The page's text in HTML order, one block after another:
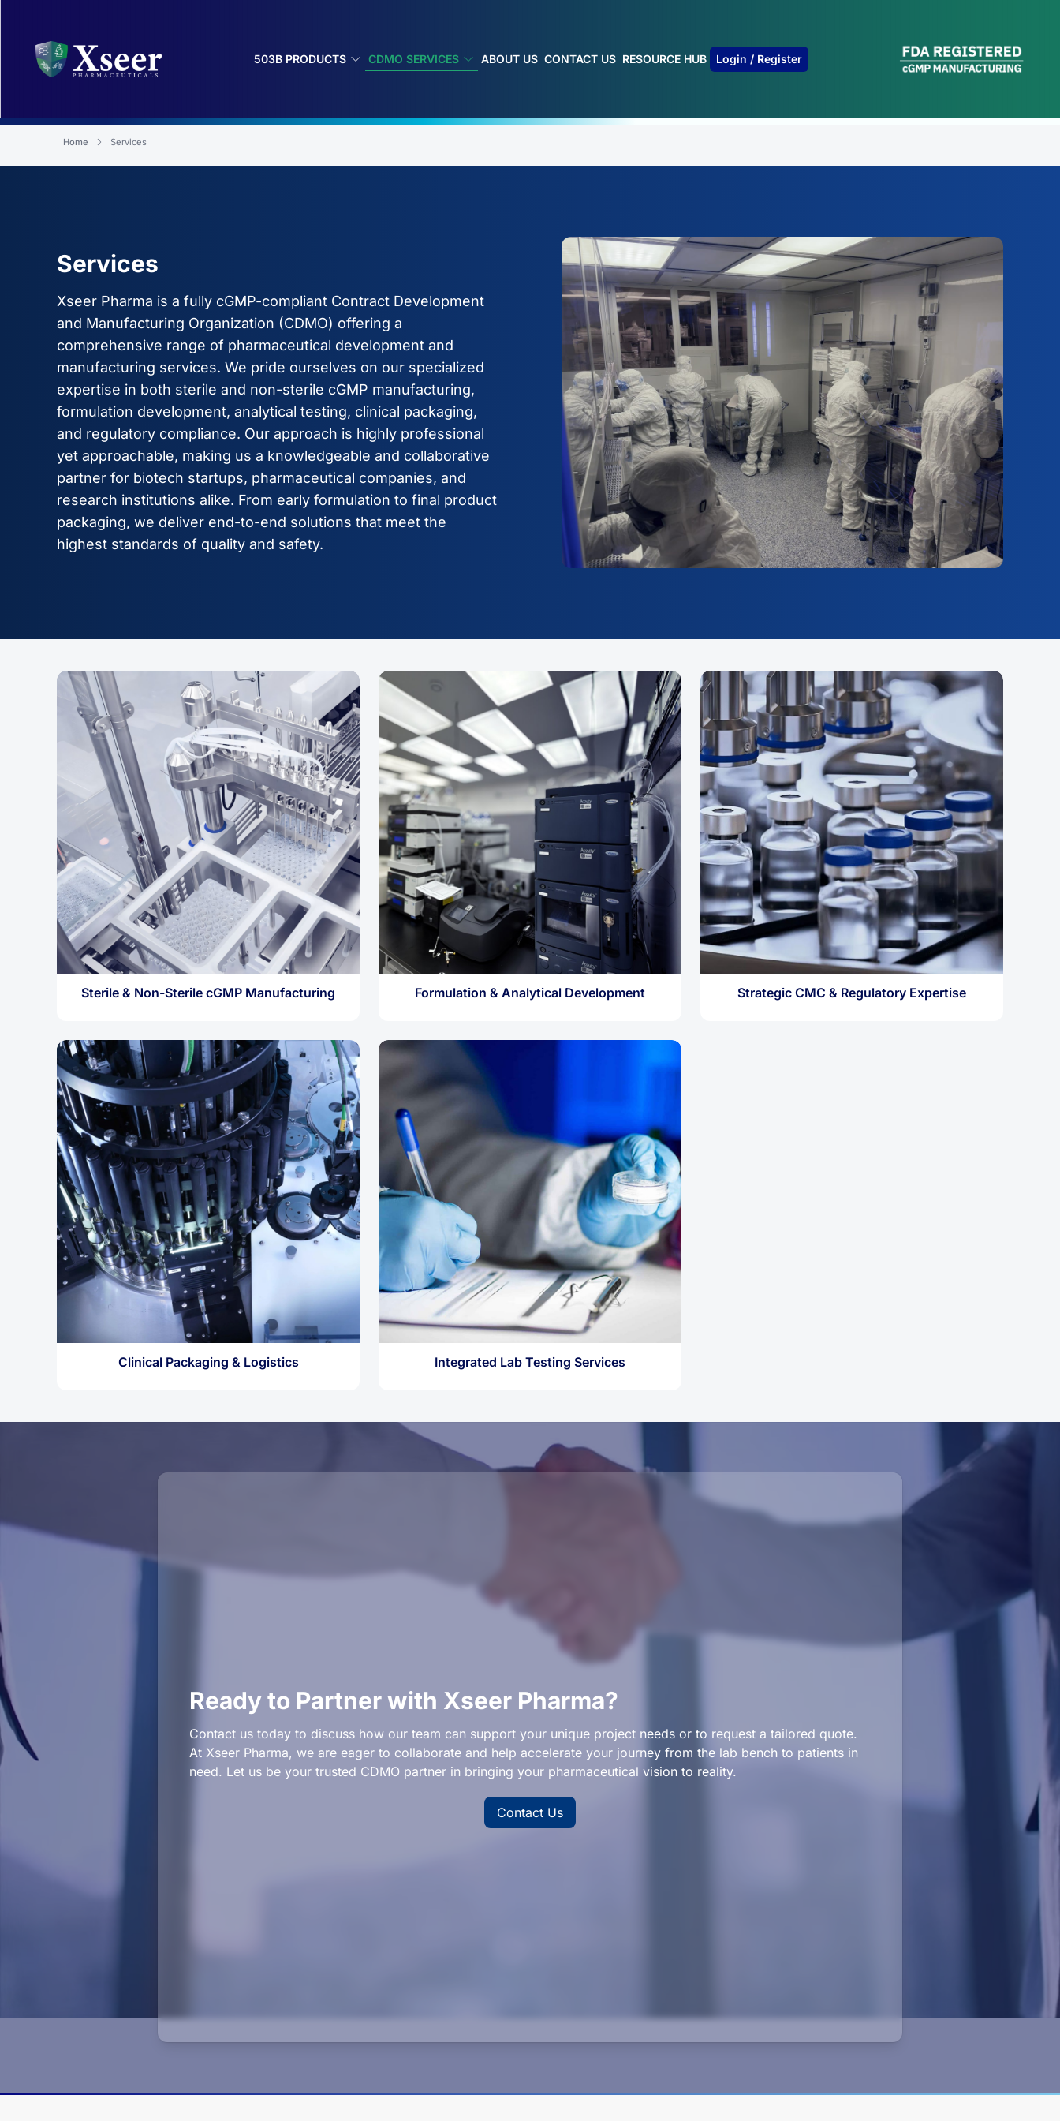
503B PRODUCTS CDMO SERVICES ABOUT US CONTACT US RESOURCE HUB Login / Register
Home Services
Services
Xseer Pharma is a fully cGMP-compliant Contract Development
and Manufacturing Organization (CDMO) offering a
comprehensive range of pharmaceutical development and
manufacturing services. We pride ourselves on our specialized
expertise in both sterile and non-sterile cGMP manufacturing,
formulation development, analytical testing, clinical packaging,
and regulatory compliance. Our approach is highly professional
yet approachable, making us a knowledgeable and collaborative
partner for biotech startups, pharmaceutical companies, and
research institutions alike. From early formulation to final product
packaging, we deliver end-to-end solutions that meet the
highest standards of quality and safety.
Sterile & Non-Sterile cGMP Manufacturing Formulation & Analytical Development Strategic CMC & Regulatory Expertise
Clinical Packaging & Logistics Integrated Lab Testing Services
Ready to Partner with Xseer Pharma?
Contact us today to discuss how our team can support your unique project needs or to request a tailored quote.
At Xseer Pharma, we are eager to collaborate and help accelerate your journey from the lab bench to patients in
need. Let us be your trusted CDMO partner in bringing your pharmaceutical vision to reality.
Contact Us